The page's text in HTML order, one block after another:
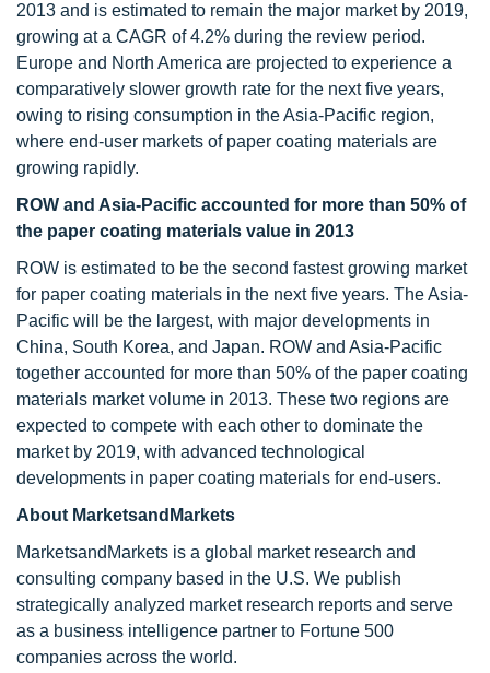
2013 and is estimated to remain the major market by 2019,
growing at a CAGR of 4.2% during the review period.
Europe and North America are projected to experience a
comparatively slower growth rate for the next five years,
owing to rising consumption in the Asia-Pacific region,
where end-user markets of paper coating materials are
growing rapidly.
ROW and Asia-Pacific accounted for more than 50% of
the paper coating materials value in 2013
ROW is estimated to be the second fastest growing market
for paper coating materials in the next five years. The Asia-
Pacific will be the largest, with major developments in
China, South Korea, and Japan. ROW and Asia-Pacific
together accounted for more than 50% of the paper coating
materials market volume in 2013. These two regions are
expected to compete with each other to dominate the
market by 2019, with advanced technological
developments in paper coating materials for end-users.
About MarketsandMarkets
MarketsandMarkets is a global market research and
consulting company based in the U.S. We publish
strategically analyzed market research reports and serve
as a business intelligence partner to Fortune 500
companies across the world.